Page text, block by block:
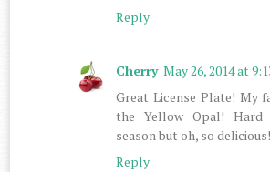
Reply
Cherry May 26, 2014 at
Great License Plate! My
the Yellow Opal!
season but oh, so delicious!
Reply